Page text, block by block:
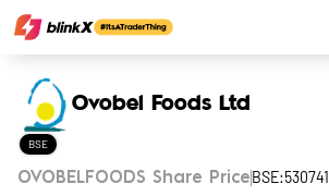
Ovobel Foods Ltd
BSE
OVOBELFOODS Share Price BSE:530741